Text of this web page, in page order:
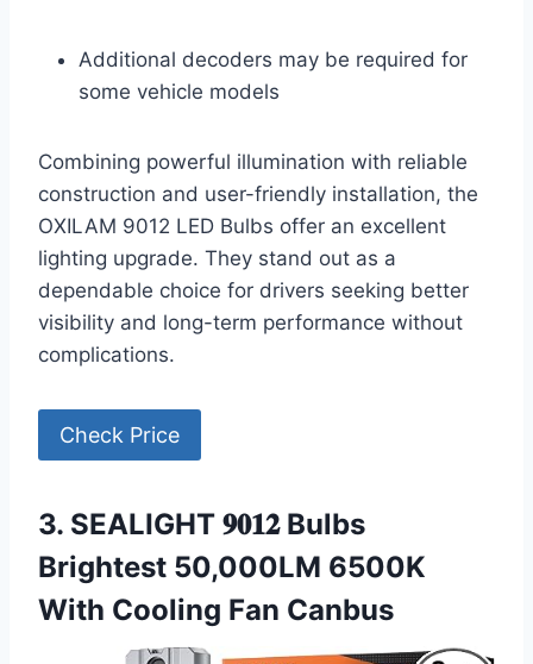
Additional decoders may be required for
some vehicle models
Combining powerful illumination with reliable
construction and user-friendly installation, the
OXILAM 9012 LED Bulbs offer an excellent
lighting upgrade. They stand out as a
dependable choice for drivers seeking better
visibility and long-term performance without
complications.
Check Price
3. SEALIGHT 𝟗𝟎𝟏𝟐 Bulbs
Brightest 50,000LM 6500K
With Cooling Fan Canbus